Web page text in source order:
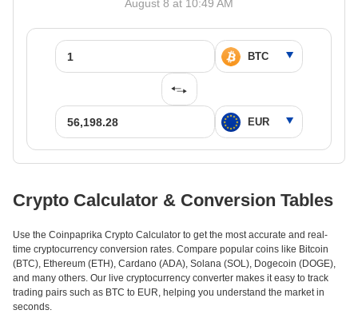
August 8 at 10:49 AM
Crypto Calculator & Conversion Tables
Use the Coinpaprika Crypto Calculator to get the most accurate and real-
time cryptocurrency conversion rates. Compare popular coins like Bitcoin
(BTC), Ethereum (ETH), Cardano (ADA), Solana (SOL), Dogecoin (DOGE),
and many others. Our live cryptocurrency converter makes it easy to track
trading pairs such as BTC to EUR, helping you understand the market in
seconds.